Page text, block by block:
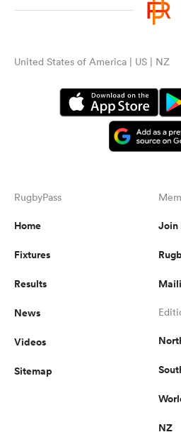
United States of America | US | NZ
RugbyPass
Home
Fixtures
Results
News
Videos
Sitemap
Join
NZ